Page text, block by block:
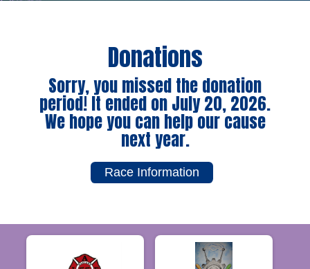
Donations
Sorry, you missed the donation
period! It ended on July 20, 2026.
We hope you can help our cause
next year.
Race Information